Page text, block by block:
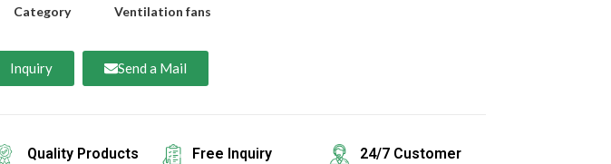
Category
Ventilation fans
Inquiry Send a Mail
Quality Products Free Inquiry
24/7 Customer